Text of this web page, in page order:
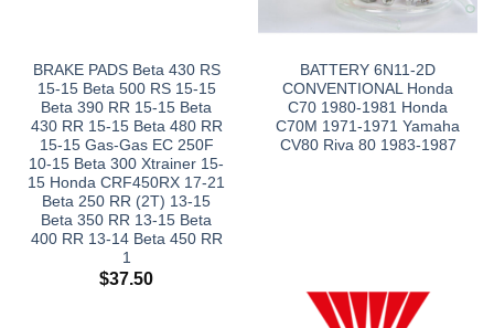
BRAKE PADS Beta 430 RS
15-15 Beta 500 RS 15-15
Beta 390 RR 15-15 Beta
430 RR 15-15 Beta 480 RR
15-15 Gas-Gas EC 250F
10-15 Beta 300 Xtrainer 15-
15 Honda CRF450RX 17-21
Beta 250 RR (2T) 13-15
Beta 350 RR 13-15 Beta
400 RR 13-14 Beta 450 RR
1
$37.50
BATTERY 6N11-2D
CONVENTIONAL Honda
C70 1980-1981 Honda
C70M 1971-1971 Yamaha
CV80 Riva 80 1983-1987